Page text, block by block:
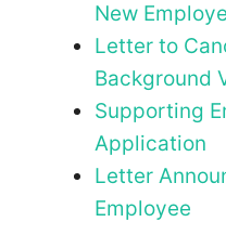
New
Letter to
Background
Supporting
Application
Letter
Employee